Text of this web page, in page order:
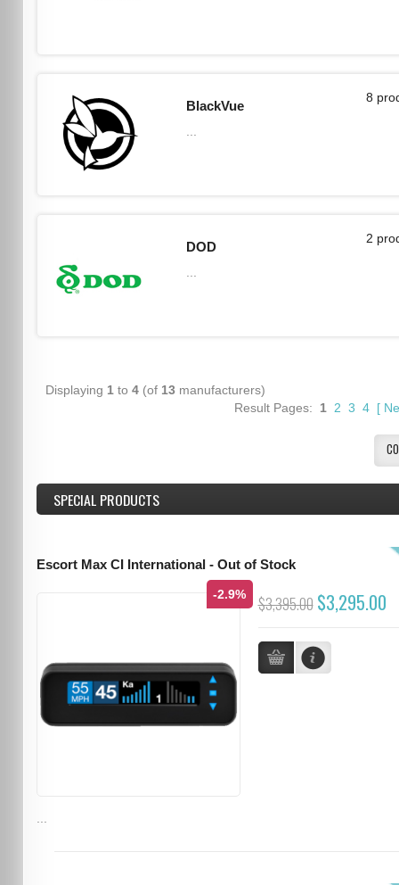
8
BlackVue
2
DOD
Displaying 1 to 4(of 13manufacturers)
Result Pages: 1 2 3 4 [
SPECIAL PRODUCTS
Escort Max CI International - Out of Stock
-2.9% $3,395.00 $3,295.00